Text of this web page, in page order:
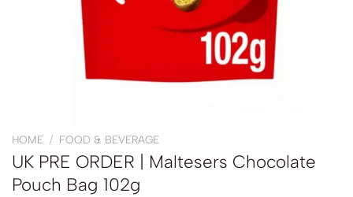
HOME / FOOD & BEVERAGE
UK PRE ORDER | Maltesers Chocolate
Pouch Bag 102g